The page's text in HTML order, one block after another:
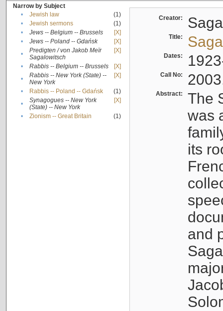
Narrow by Subject
•
Jewish law
(1)
•
Jewish sermons
(1)
•
Jews -- Belgium -- Brussels
[X]
•
Jews -- Poland -- Gdańsk
[X]
•
Predigten / von Jakob Meïr
Sagalowitsch
[X]
• Rabbis -- Belgium -- Brussels
[X]
•
Rabbis -- New York (State) --
New York
[X]
• Rabbis -- Poland -- Gdańsk
(1)
•
Synagogues -- New York
(State) -- New York
[X]
• Zionism -- Great Britain (1)
Creator:
Title:
Dates:
Call No:
Abstract:
The
was
its
and